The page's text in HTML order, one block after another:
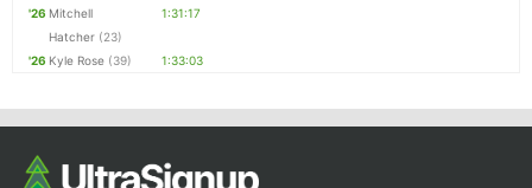
'26 Mitchell
Hatcher (23)
1:31:17
'26 Kyle Rose (39) 1:33:03